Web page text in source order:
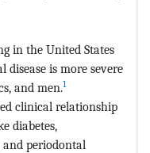
in the United States
disease is more severe
and men.1
clinical relationship
diabetes,
and periodontal